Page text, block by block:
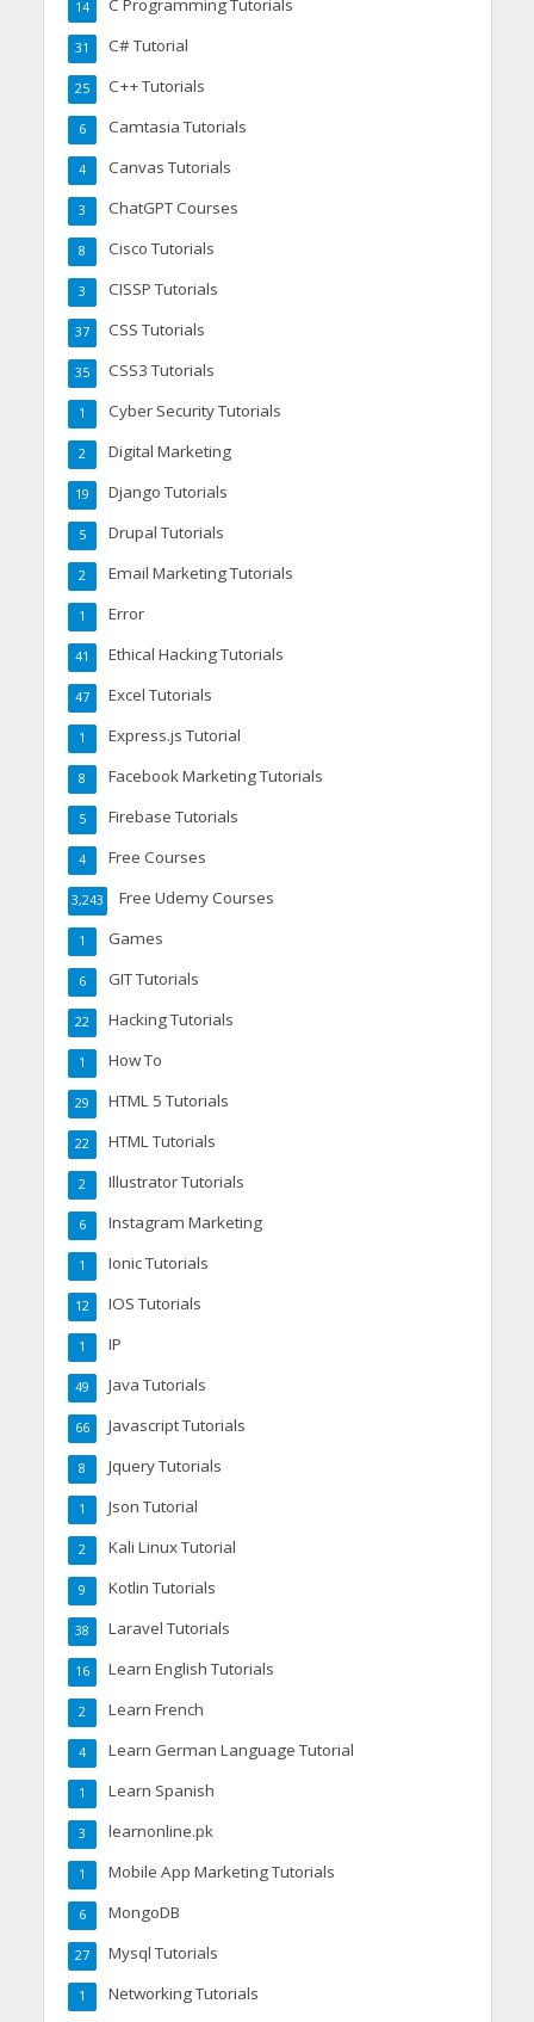
C Programming Tutorials
14
C# Tutorial
31
C++ Tutorials
25
Camtasia Tutorials
6
Canvas Tutorials
4
ChatGPT Courses
3
Cisco Tutorials
8
CISSP Tutorials
3
CSS Tutorials
37
CSS3 Tutorials
35
Cyber Security Tutorials
1
Digital Marketing
2
Django Tutorials
19
Drupal Tutorials
5
Email Marketing Tutorials
2
Error
1
Ethical Hacking Tutorials
41
Excel Tutorials
47
Express.js Tutorial
1
Facebook Marketing Tutorials
8
Firebase Tutorials
5
Free Courses
4
Free Udemy Courses
3,243
Games
1
GIT Tutorials
6
Hacking Tutorials
22
How To
1
HTML 5 Tutorials
29
HTML Tutorials
22
Illustrator Tutorials
2
Instagram Marketing
6
Ionic Tutorials
1
IOS Tutorials
12
IP
1
Java Tutorials
49
Javascript Tutorials
66
Jquery Tutorials
8
Json Tutorial
1
Kali Linux Tutorial
2
Kotlin Tutorials
9
Laravel Tutorials
38
Learn English Tutorials
16
Learn French
2
Learn German Language Tutorial
4
Learn Spanish
1
learnonline.pk
3
Mobile App Marketing Tutorials
1
MongoDB
6
Mysql Tutorials
27
Networking Tutorials
1